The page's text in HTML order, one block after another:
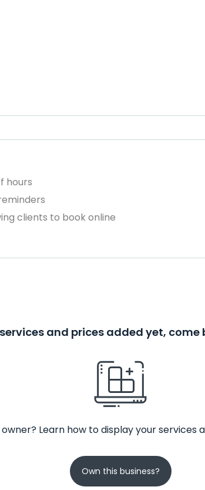
hours
clients to book online
and prices added yet, come
Learn how to display your services
Own this business?